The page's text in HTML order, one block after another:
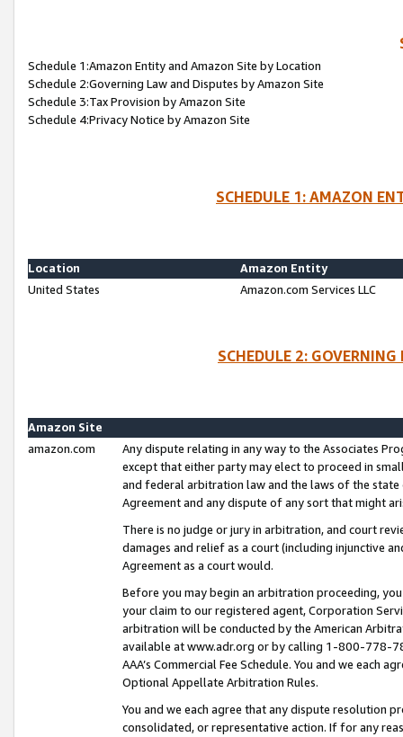
Schedule 1:Amazon Entity and Amazon Site by Location
Schedule 2:Governing Law and Disputes by Amazon Site
Schedule 3:Tax Provision by Amazon Site
Schedule 4:Privacy Notice by Amazon Site
SCHEDULE 1: AMAZON
Location
Amazon Entity
United States
Amazon.com Services LLC
SCHEDULE 2:
Amazon Site
amazon.com
Any dispute relating in any way to the Associates
except that either party may elect to proceed in
and federal arbitration law and the laws of the
Agreement and any dispute of any sort that might
There is no judge or jury in arbitration, and court
damages and relief as a court (including injunctive
Agreement as a court would.
Before you may begin an arbitration proceeding,
your claim to our registered agent, Corporation
arbitration will be conducted by the American
available at www.adr.org or by calling 1-800-778-
AAA’s Commercial Fee Schedule. You and we each
Optional Appellate Arbitration Rules.
You and we each agree that any dispute resolution
consolidated, or representative action. If for any